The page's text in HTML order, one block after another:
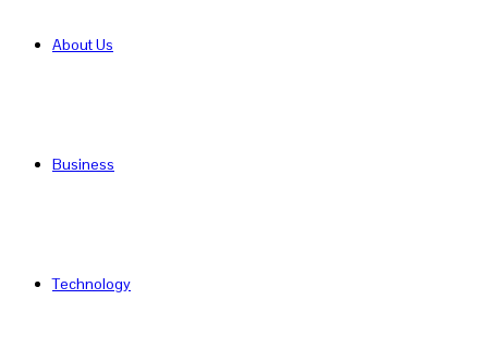
About Us
Business
Technology